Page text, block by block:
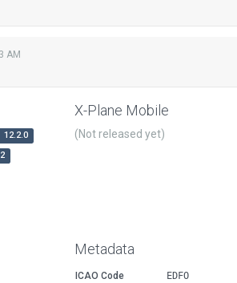
AM
12.2.0
X-Plane Mobile
(Not released yet)
Metadata
ICAO Code
EDFO